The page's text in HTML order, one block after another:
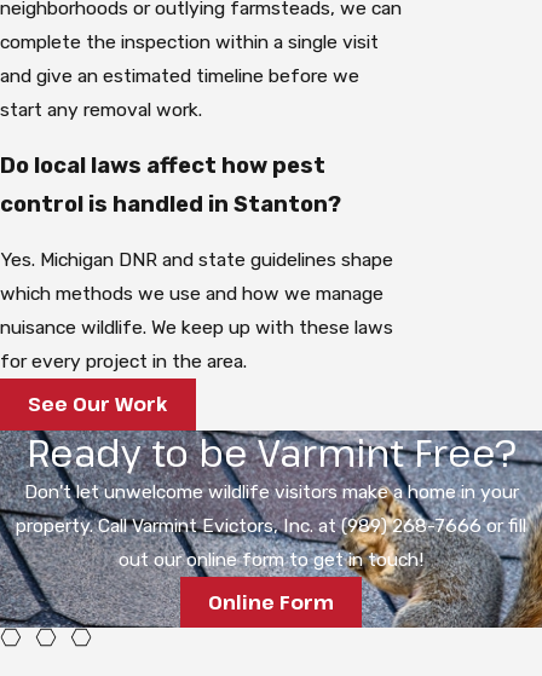
neighborhoods or outlying farmsteads, we can
complete the inspection within a single visit
and give an estimated timeline before we
start any removal work.
Do local laws affect how pest
control is handled in Stanton?
Yes. Michigan DNR and state guidelines shape
which methods we use and how we manage
nuisance wildlife. We keep up with these laws
for every project in the area.
See Our Work
Ready to be Varmint Free?
Don't let unwelcome wildlife visitors make a home in your
property. Call Varmint Evictors, Inc. at (989) 268-7666 or fill
out our online form to get in touch!
Online Form